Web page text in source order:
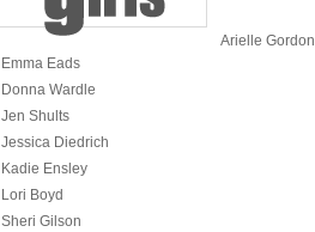
Arielle Gordon
Emma Eads
Donna Wardle
Jen Shults
Jessica Diedrich
Kadie Ensley
Lori Boyd
Sheri Gilson